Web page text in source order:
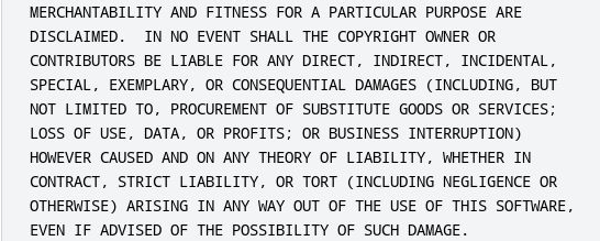
MERCHANTABILITY AND FITNESS FOR A PARTICULAR PURPOSE ARE
DISCLAIMED.  IN NO EVENT SHALL THE COPYRIGHT OWNER OR
CONTRIBUTORS BE LIABLE FOR ANY DIRECT, INDIRECT, INCIDENTAL,
SPECIAL, EXEMPLARY, OR CONSEQUENTIAL DAMAGES (INCLUDING, BUT
NOT LIMITED TO, PROCUREMENT OF SUBSTITUTE GOODS OR SERVICES;
LOSS OF USE, DATA, OR PROFITS; OR BUSINESS INTERRUPTION)
HOWEVER CAUSED AND ON ANY THEORY OF LIABILITY, WHETHER IN
CONTRACT, STRICT LIABILITY, OR TORT (INCLUDING NEGLIGENCE OR
OTHERWISE) ARISING IN ANY WAY OUT OF THE USE OF THIS SOFTWARE,
EVEN IF ADVISED OF THE POSSIBILITY OF SUCH DAMAGE.